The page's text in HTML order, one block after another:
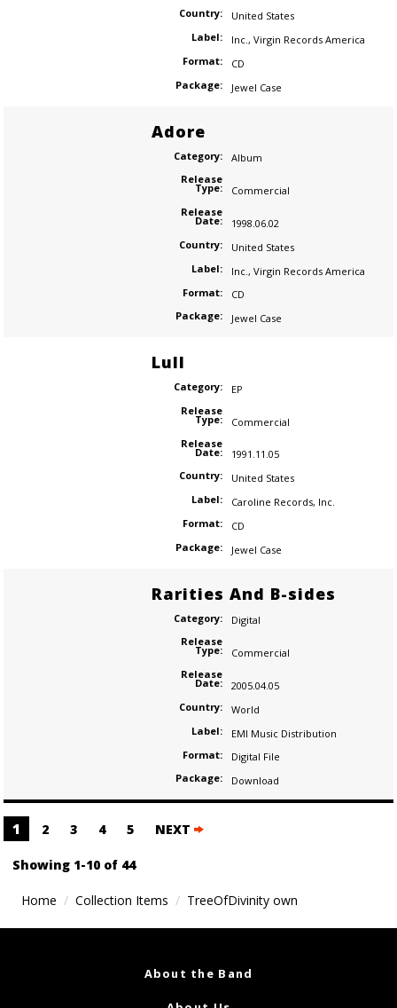
Country:
United States
Label:
Inc. , Virgin Records America
Format:
CD
Package:
Jewel Case
Adore
Category:
Album
Release
Type:
Commercial
Release
Date:
1998.06.02
Country:
United States
Label:
Inc. , Virgin Records America
Format:
CD
Package:
Jewel Case
Lull
Category:
EP
Release
Type:
Commercial
Release
Date:
1991.11.05
Country:
United States
Label:
Caroline Records, Inc.
Format:
CD
Package:
Jewel Case
Rarities And B-sides
Category:
Digital
Release
Type:
Commercial
Release
Date:
2005.04.05
Country:
World
Label:
EMI Music Distribution
Format:
Digital File
Package:
Download
Posts
navigation
1 2 3 4 5 NEXT
Showing 1-10 of 44
Home Collection Items TreeOfDivinity own
About the Band